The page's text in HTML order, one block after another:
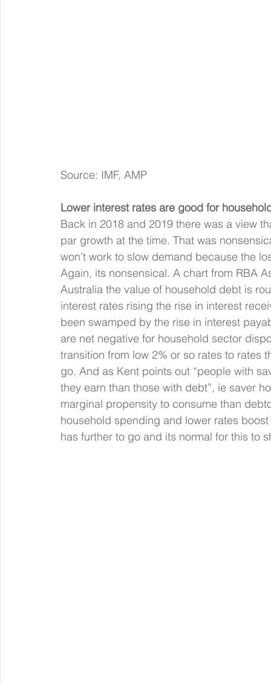
Source: IMF, AMP
Lower interest rates are good for
Back in 2018 and 2019 there was a view
par growth at the time. That was
won’t work to slow demand because the
Again, its nonsensical. A chart from RBA
Australia the value of household debt is
interest rates rising the rise in interest
been swamped by the rise in interest
are net negative for household sector
transition from low 2% or so rates to rates
go. And as Kent points out “people with
they earn than those with debt”, ie saver
marginal propensity to consume than
household spending and lower rates
has further to go and its normal for this to